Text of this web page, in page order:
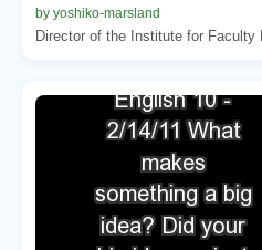
by yoshiko-marsland
Director of the Institute for Faculty